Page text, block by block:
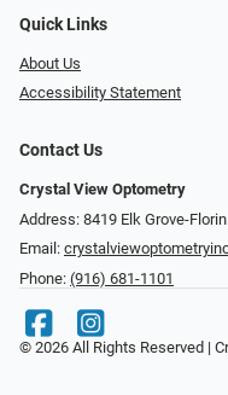
Quick Links
About Us
Accessibility Statement
Contact Us
Crystal View Optometry
Address: 8419 Elk Grove-
Email:
Phone: (916) 681-1101
© 2026 All Rights Reserved |